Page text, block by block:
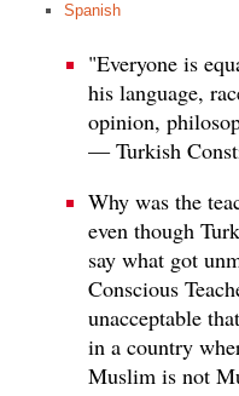
Spanish
"Everyone is
his language,
opinion,
— Turkish
Why was the
even though
say what got
Conscious
unacceptable
in a country
Muslim is not